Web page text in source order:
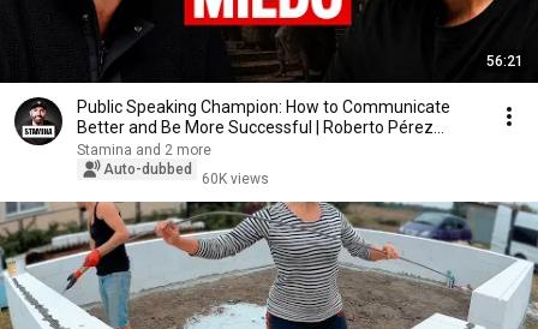
56:21
Public Speaking Champion: How to Communicate
Better and Be More Successful | Roberto Pérez
Marijuán
Stamina and 2 more
Auto-dubbed
60K views